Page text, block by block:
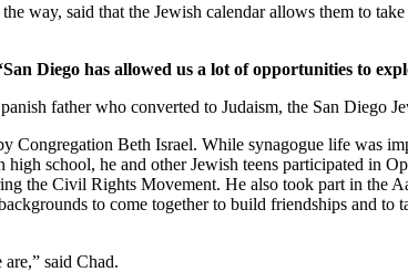
way, said that the Jewish calendar allows them to
Diego has allowed us a lot of opportunities to
father who converted to Judaism, the San Diego
Beth Israel. While synagogue life was
school, he and other Jewish teens participated in
the Civil Rights Movement. He also took part in the
to come together to build friendships and
said Chad.